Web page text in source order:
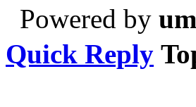
Powered by
Quick Reply